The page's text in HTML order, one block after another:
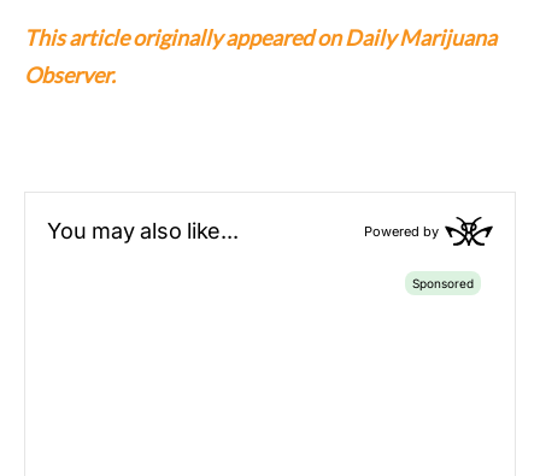
This article originally appeared on Daily Marijuana
Observer.